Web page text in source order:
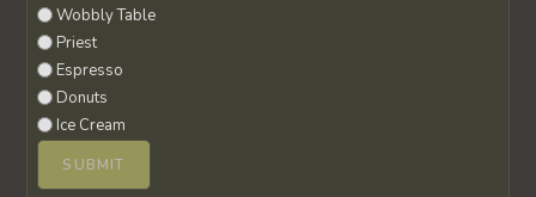
Wobbly Table
Priest
Espresso
Donuts
Ice Cream